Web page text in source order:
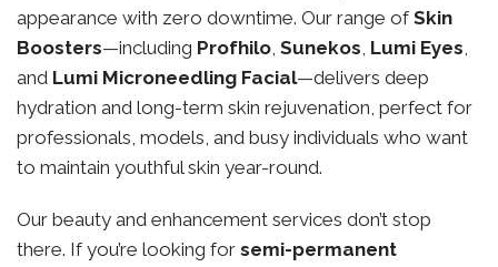
appearance with zero downtime. Our range ofSkin
Boosters—including Profhilo, Sunekos, Lumi Eyes,
and Lumi Microneedling Facial—delivers deep
hydration and long-term skin rejuvenation, perfect for
professionals, models, and busy individuals who want
to maintain youthful skin year-round.
Our beauty and enhancement services don’t stop
there. If you’re looking for semi-permanent